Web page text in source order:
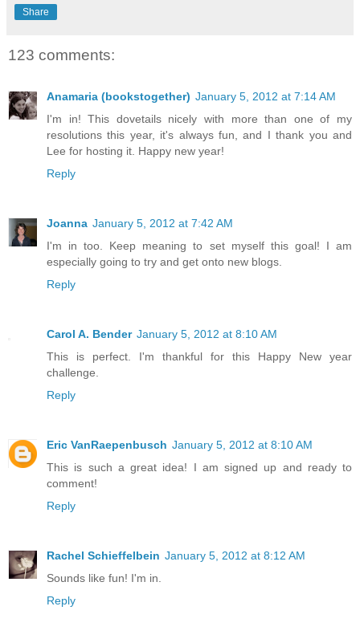
Share
123 comments:
Anamaria (bookstogether) January 5, 2012 at 7:14 AM
I'm in! This dovetails nicely with more than one of my
resolutions this year, it's always fun, and I thank you and
Lee for hosting it. Happy new year!
Reply
Joanna January 5, 2012 at 7:42 AM
I'm in too. Keep meaning to set myself this goal! I am
especially going to try and get onto new blogs.
Reply
Carol A. Bender January 5, 2012 at 8:10 AM
This is perfect. I'm thankful for this Happy New year
challenge.
Reply
Eric VanRaepenbusch January 5, 2012 at 8:10 AM
This is such a great idea! I am signed up and ready to
comment!
Reply
Rachel Schieffelbein January 5, 2012 at 8:12 AM
Sounds like fun! I'm in.
Reply